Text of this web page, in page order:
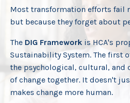
Most transformation efforts fail
but because they forget about
The DIG Framework is HCA's
Sustainability System. The first
the psychological, cultural, and
of change together. It doesn't
makes change more human.